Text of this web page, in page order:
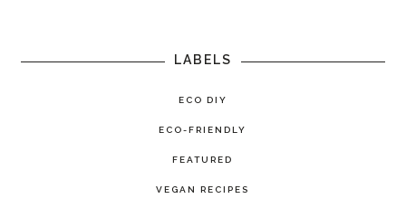
LABELS
ECO DIY
ECO-FRIENDLY
FEATURED
VEGAN RECIPES